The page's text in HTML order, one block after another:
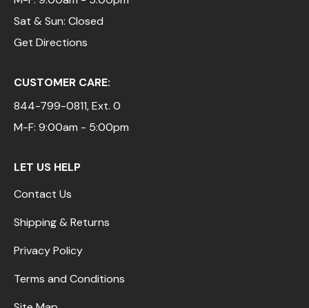
Sat & Sun: Closed
Get Directions
CUSTOMER CARE:
844-799-0811, Ext. 0
M-F: 9:00am - 5:00pm
LET US HELP
Contact Us
Shipping & Returns
Privacy Policy
Terms and Conditions